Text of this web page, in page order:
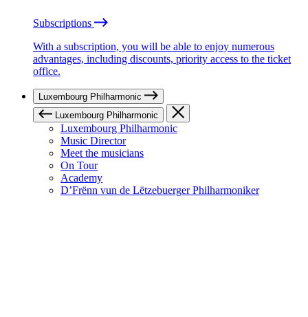
Subscriptions
With a subscription, you will be able to enjoy numerous
advantages, including discounts, priority access to the ticket
office.
Luxembourg Philharmonic
Luxembourg Philharmonic
Luxembourg Philharmonic
Music Director
Meet the musicians
On Tour
Academy
D’Frënn vun de Lëtzebuerger Philharmoniker